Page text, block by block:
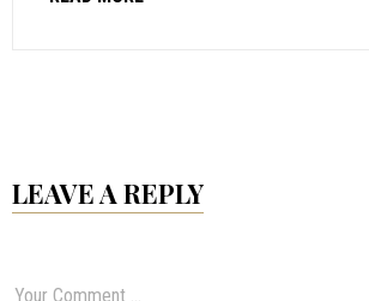
LEAVE A REPLY